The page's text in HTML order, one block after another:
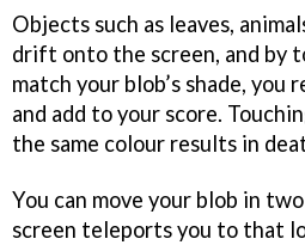
Objects such as leaves,
drift onto the screen, and by
match your blob’s shade, you
and add to your score.
the same colour results in
You can move your blob in
screen teleports you to that